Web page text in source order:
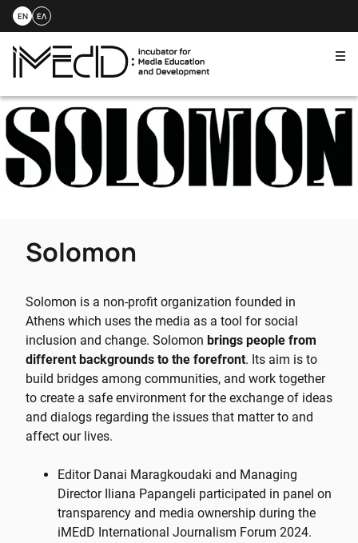
to
content
EN ΕΛ
Solomon
Solomon is a non-profit organization founded in
Athens which uses the media as a tool for social
inclusion and change. Solomon brings people from
different backgrounds to the forefront. Its aim is to
build bridges among communities, and work together
to create a safe environment for the exchange of ideas
and dialogs regarding the issues that matter to and
affect our lives.
Editor Danai Maragkoudaki and Managing
Director Iliana Papangeli participated in panel on
transparency and media ownership during the
iMEdD International Journalism Forum 2024.